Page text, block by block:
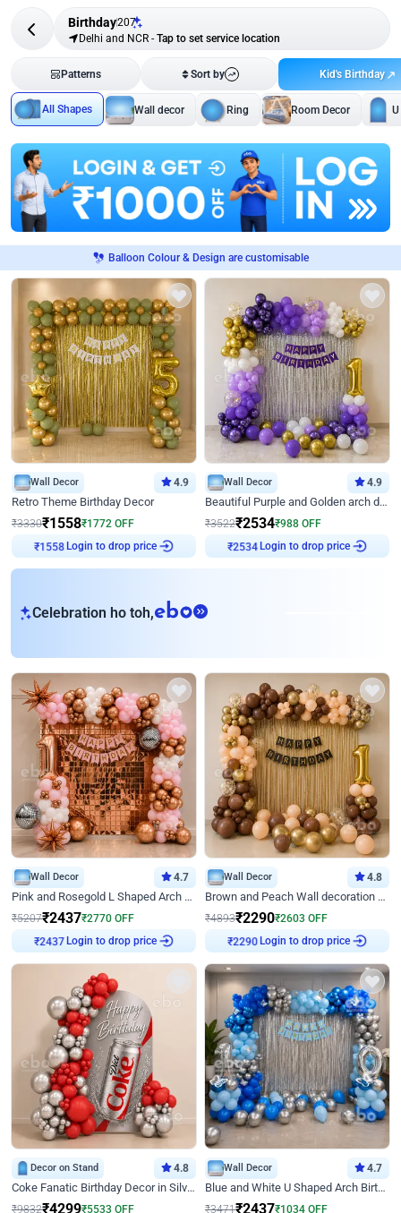
Birthday207
Delhi and NCR - Tap to set service location
Patterns Sort by Kid's Birthday
All Shapes Wall decor Ring Room Decor
Balloon Colour & Design are customisable
Wall Decor 4.9
Retro Theme Birthday Decor
₹3330₹1558₹1772 OFF
₹1558Login to drop price
Wall Decor 4.9
Beautiful Purple and Golden arch decor for Birthday
₹3522₹2534₹988 OFF
₹2534Login to drop price
Celebration ho toh,eb
Wall Decor 4.7
Pink and Rosegold L Shaped Arch Birthday Decor
₹5207₹2437₹2770 OFF
₹2437Login to drop price
Wall Decor 4.8
Brown and Peach Wall decoration for Birthday First Birthday
₹4893₹2290₹2603 OFF
₹2290Login to drop price
Decor on Stand 4.8
Coke Fanatic Birthday Decor in Silver Chrome and Red Balloons
₹9832₹4299₹5533 OFF
Wall Decor 4.7
Blue and White U Shaped Arch Birthday decor
₹3471₹2437₹1034 OFF